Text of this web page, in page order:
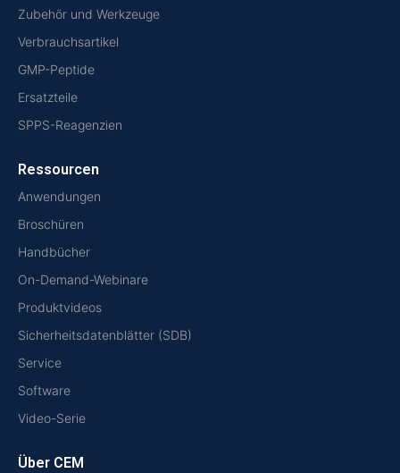
Zubehör und Werkzeuge
Verbrauchsartikel
GMP-Peptide
Ersatzteile
SPPS-Reagenzien
Ressourcen
Anwendungen
Broschüren
Handbücher
On-Demand-Webinare
Produktvideos
Sicherheitsdatenblätter (SDB)
Service
Software
Video-Serie
Über CEM